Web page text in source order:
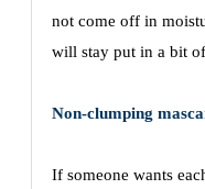
not come off in
will stay put in a bit
Non-clumping
If someone wants